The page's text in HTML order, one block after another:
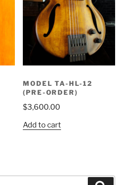
MODEL TA-HL-12
(PRE-ORDER)
$3,600.00
Add to cart